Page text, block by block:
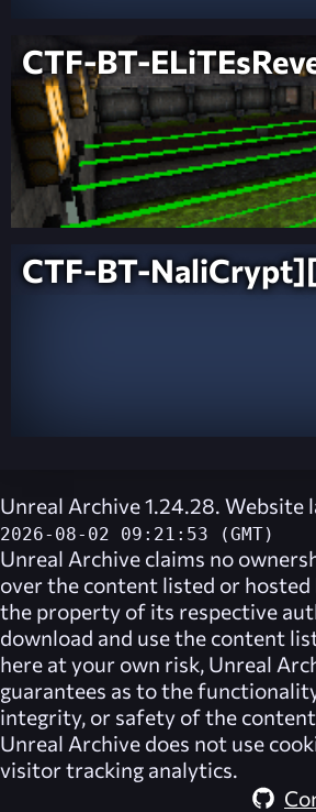
CTF-BT-
CTF-BT-
Unreal Archive 1.24.28. Website
2026-08-02 09:21:53 (GMT)
Unreal Archive claims no
over the content listed or
the property of its respective
download and use the content
here at your own risk, Unreal
guarantees as to the
integrity, or safety of the
Unreal Archive does not use
visitor tracking analytics.